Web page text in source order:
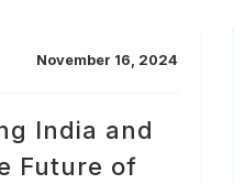
November 16, 2024
India and
Future of